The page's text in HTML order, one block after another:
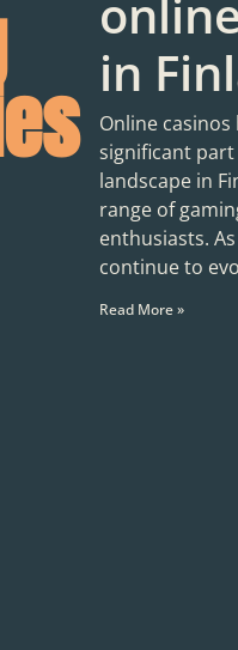
in
Online casinos
significant
landscape in
range of
enthusiasts.
continue to
Read More »